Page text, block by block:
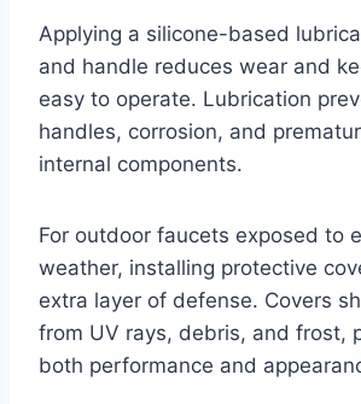
Applying a silicone-based
and handle reduces wear and
easy to operate. Lubrication
handles, corrosion, and
internal components.
For outdoor faucets exposed to
weather, installing protective
extra layer of defense. Covers
from UV rays, debris, and frost,
both performance and